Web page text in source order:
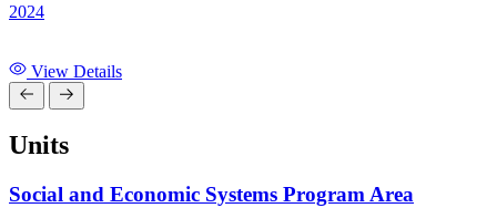
2024
View Details
Units
Social and Economic Systems Program Area